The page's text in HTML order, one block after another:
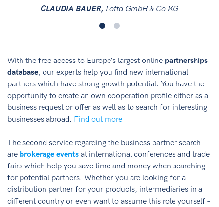
CLAUDIA BAUER, Lotta GmbH & Co KG
With the free access to Europe’s largest online partnerships
database, our experts help you find new international
partners which have strong growth potential. You have the
opportunity to create an own cooperation profile either as a
business request or offer as well as to search for interesting
businesses abroad. Find out more
The second service regarding the business partner search
are brokerage events at international conferences and trade
fairs which help you save time and money when searching
for potential partners. Whether you are looking for a
distribution partner for your products, intermediaries in a
different country or even want to assume this role yourself –